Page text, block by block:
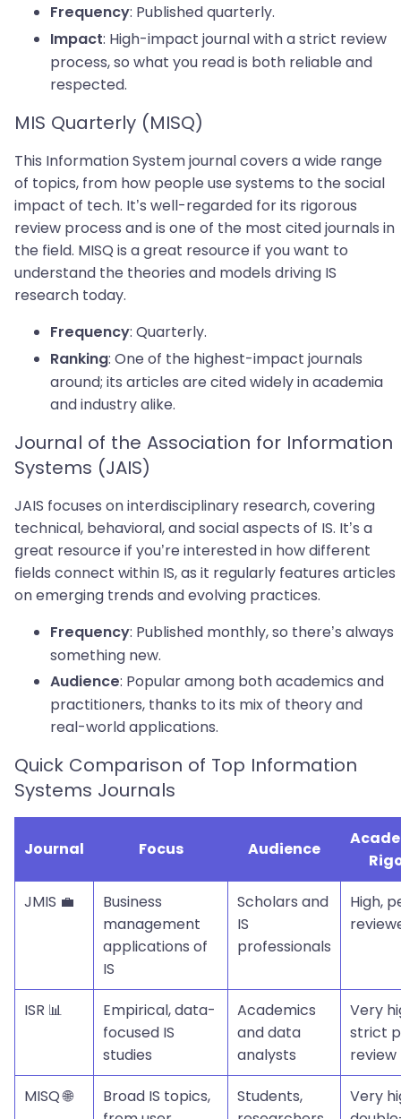
Frequency: Published quarterly.
Impact: High-impact journal with a strict review
process, so what you read is both reliable and
respected.
MIS Quarterly (MISQ)
This Information System journal covers a wide range
of topics, from how people use systems to the social
impact of tech. It’s well-regarded for its rigorous
review process and is one of the most cited journals in
the field. MISQ is a great resource if you want to
understand the theories and models driving IS
research today.
Frequency: Quarterly.
Ranking: One of the highest-impact journals
around; its articles are cited widely in academia
and industry alike.
Journal of the Association for Information
Systems (JAIS)
JAIS focuses on interdisciplinary research, covering
technical, behavioral, and social aspects of IS. It’s a
great resource if you’re interested in how different
fields connect within IS, as it regularly features articles
on emerging trends and evolving practices.
Frequency: Published monthly, so there’s always
something new.
Audience: Popular among both academics and
practitioners, thanks to its mix of theory and
real-world applications.
Quick Comparison of Top Information
Systems Journals
Journal Focus Audience
JMIS 💼
Business
management
applications of
IS
Scholars and
IS
professionals
High,
ISR 📊
Empirical, data-
focused IS
studies
Academics
and data
analysts
Very
strict
review
MISQ 🌐
Broad IS topics,
Students,
Very